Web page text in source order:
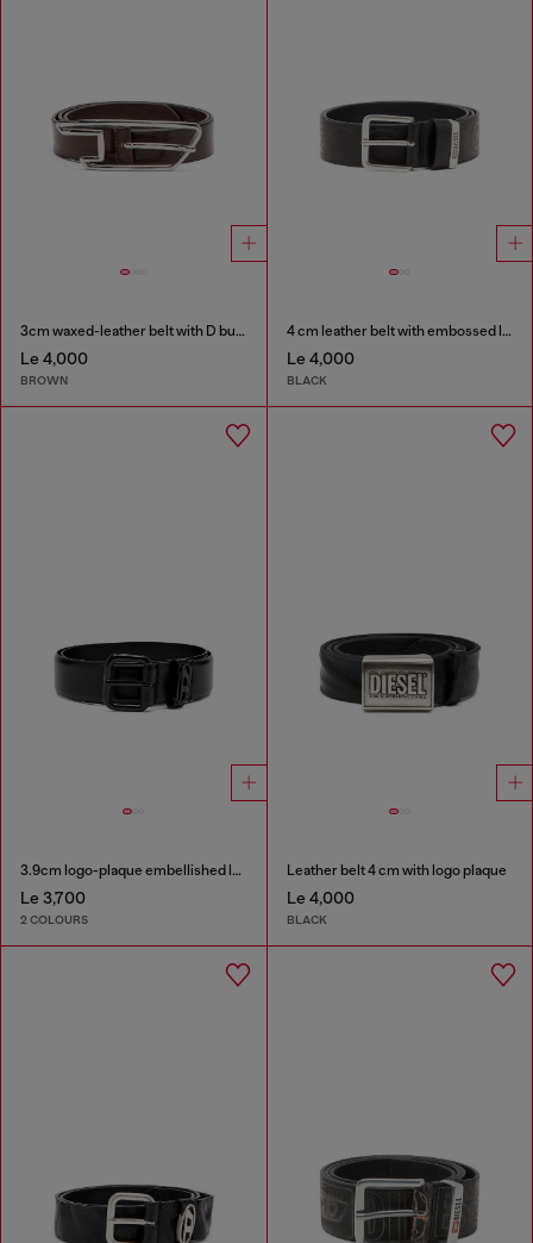
3cm waxed-leather belt with D buckle
Le 4,000
BROWN
4 cm leather belt with embossed lettering
Le 4,000
BLACK
3.9cm logo-plaque embellished leather belt
Le 3,700
2 COLOURS
Leather belt 4 cm with logo plaque
Le 4,000
BLACK